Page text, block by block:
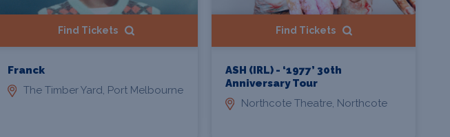
Find Tickets
Franck
The Timber Yard, Port Melbourne
Find Tickets
ASH (IRL) - ‘1977’ 30th
Anniversary Tour
Northcote Theatre, Northcote